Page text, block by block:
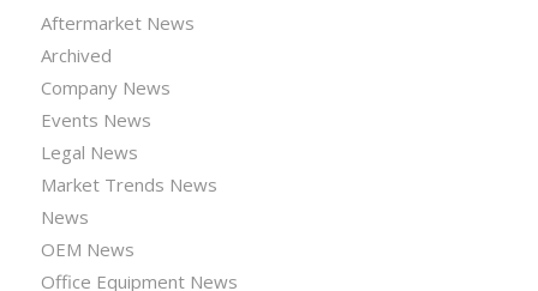
Aftermarket News
Archived
Company News
Events News
Legal News
Market Trends News
News
OEM News
Office Equipment News